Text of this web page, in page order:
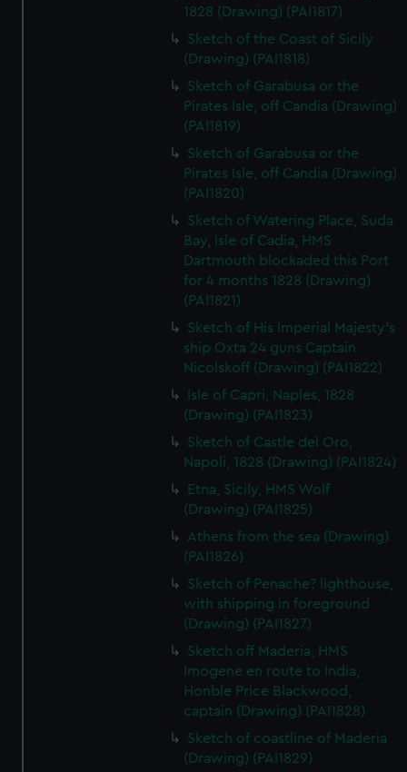
1828 (Drawing) (PAI1817)
Sketch of the Coast of Sicily
(Drawing) (PAI1818)
Sketch of Garabusa or the
Pirates Isle, off Candia (Drawing)
(PAI1819)
Sketch of Garabusa or the
Pirates Isle, off Candia (Drawing)
(PAI1820)
Sketch of Watering Place, Suda
Bay, Isle of Cadia, HMS
Dartmouth blockaded this Port
for 4 months 1828 (Drawing)
(PAI1821)
Sketch of His Imperial Majesty's
ship Oxta 24 guns Captain
Nicolskoff (Drawing) (PAI1822)
Isle of Capri, Naples, 1828
(Drawing) (PAI1823)
Sketch of Castle del Oro,
Napoli, 1828 (Drawing) (PAI1824)
Etna, Sicily, HMS Wolf
(Drawing) (PAI1825)
Athens from the sea (Drawing)
(PAI1826)
Sketch of Penache? lighthouse,
with shipping in foreground
(Drawing) (PAI1827)
Sketch off Maderia, HMS
Imogene en route to India,
Honble Price Blackwood,
captain (Drawing) (PAI1828)
Sketch of coastline of Maderia
(Drawing) (PAI1829)